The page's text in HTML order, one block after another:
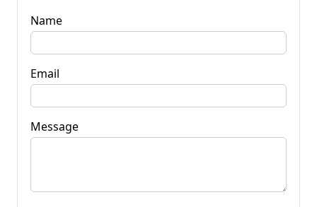
Name
Email
Message